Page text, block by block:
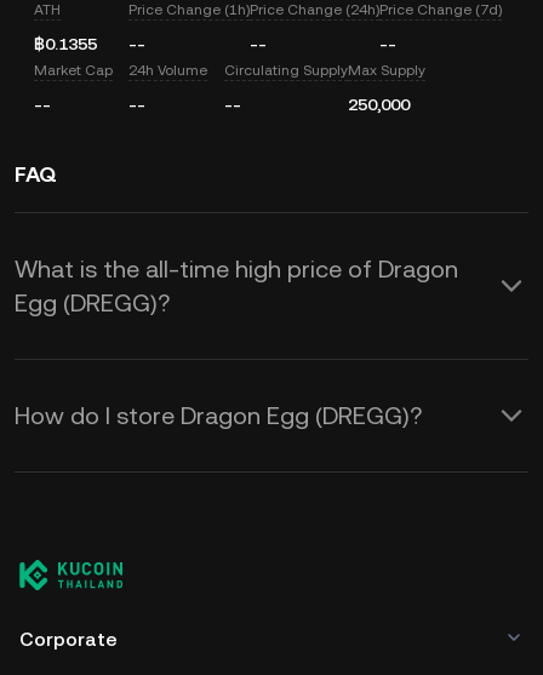
ATH
฿0.1355
Price Change (1h)
--
Price Change (24h)
--
Price Change (7d)
--
Market Cap
--
24h Volume
--
Circulating Supply
--
Max Supply
250,000
FAQ
What is the all-time high price of Dragon
Egg (DREGG)?
How do I store Dragon Egg (DREGG)?
Corporate